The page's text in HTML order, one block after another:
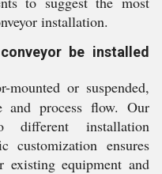
installation.
be installed
or suspended,
and process flow. Our
different installation
customization ensures
existing equipment and